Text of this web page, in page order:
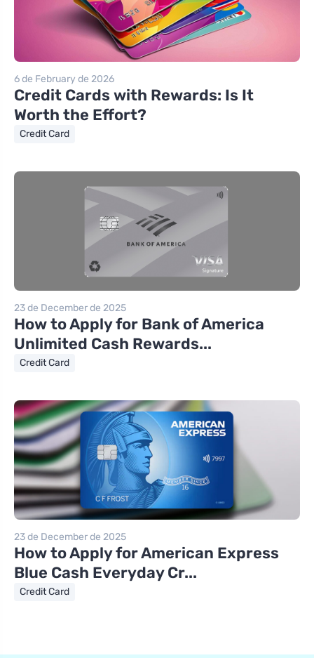
6 de February de 2026
Credit Cards with Rewards: Is It
Worth the Effort?
Credit Card
23 de December de 2025
How to Apply for Bank of America
Unlimited Cash Rewards...
Credit Card
23 de December de 2025
How to Apply for American Express
Blue Cash Everyday Cr...
Credit Card